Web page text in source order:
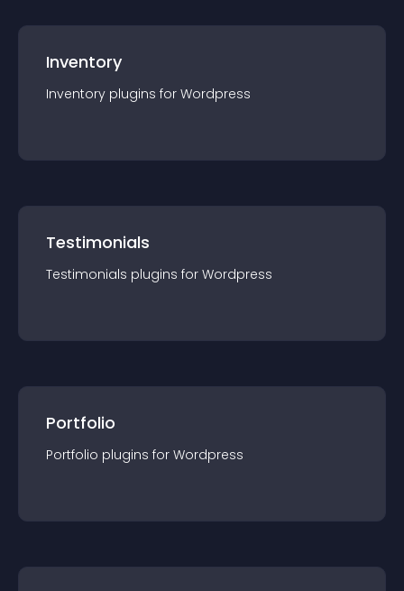
Inventory
Inventory plugins for Wordpress
Testimonials
Testimonials plugins for Wordpress
Portfolio
Portfolio plugins for Wordpress